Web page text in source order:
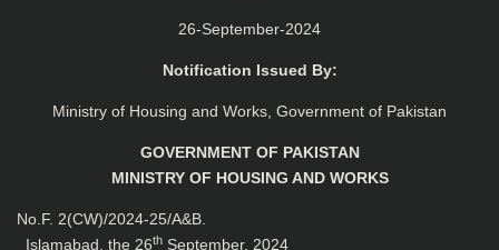
26-September-2024
Notification Issued By:
Ministry of Housing and Works, Government of Pakistan
GOVERNMENT OF PAKISTAN
MINISTRY OF HOUSING AND WORKS
No.F. 2(CW)/2024-25/A&B.
Islamabad, the 26th September, 2024